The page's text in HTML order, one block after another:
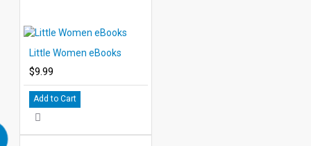
Little Women eBooks
$9.99
Add to Cart